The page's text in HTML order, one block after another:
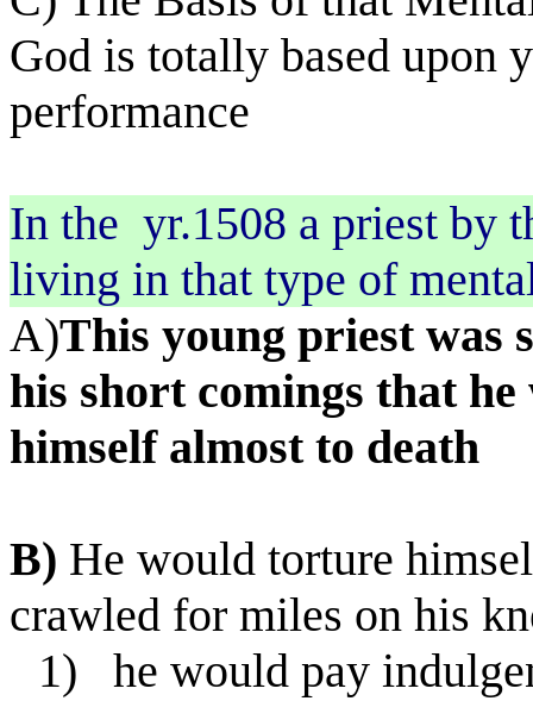
God is totally based upon
performance
In the yr.1508 a priest by
living in that type of
A)This young priest was
his short comings that
himself almost to death
B) He would torture
crawled for miles on his
1)
he would pay